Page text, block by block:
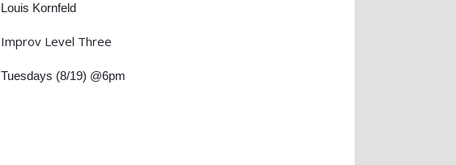
Louis Kornfeld
Improv Level Three
Tuesdays (8/19) @6pm